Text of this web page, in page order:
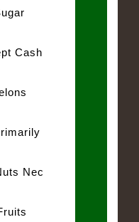
Cash
Nec